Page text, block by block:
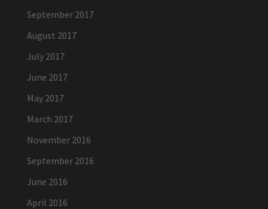
September 2017
August 2017
July 2017
June 2017
May 2017
March 2017
November 2016
September 2016
June 2016
April 2016